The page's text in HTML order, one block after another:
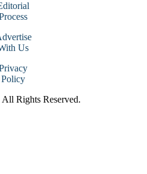
Us
Policy
Rights Reserved.